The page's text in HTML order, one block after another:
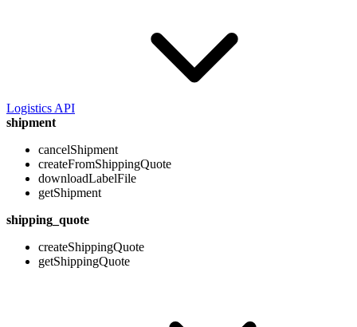
Logistics API
shipment
cancelShipment
createFromShippingQuote
downloadLabelFile
getShipment
shipping_quote
createShippingQuote
getShippingQuote